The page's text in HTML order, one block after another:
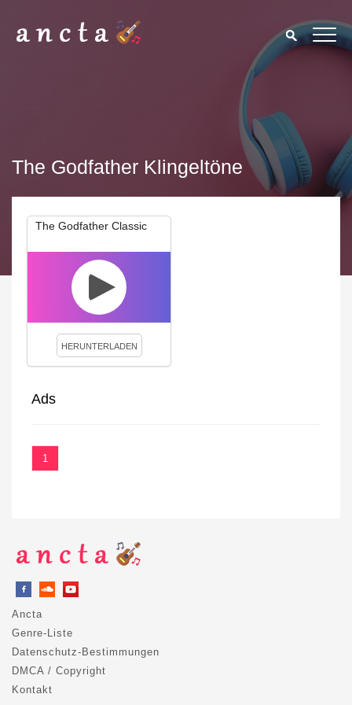
The Godfather Klingeltöne
The Godfather Classic
HERUNTERLADEN
Ads
1
Ancta
Genre-Liste
Datenschutz-Bestimmungen
DMCA / Copyright
Kontakt
We use cookies to enhance your experience. By continuing to
visit this site you agree to our use of cookies.